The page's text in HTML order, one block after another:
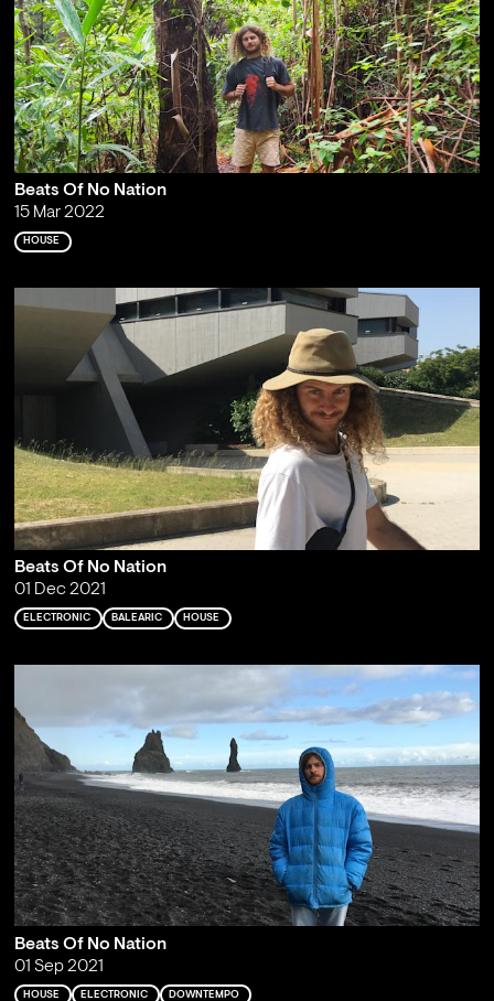
Beats Of No Nation
15 Mar 2022
HOUSE
Beats Of No Nation
01 Dec 2021
ELECTRONIC BALEARIC HOUSE
Beats Of No Nation
01 Sep 2021
HOUSE ELECTRONIC DOWNTEMPO